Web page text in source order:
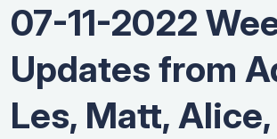
07-11-2022
Updates from
Les, Matt,